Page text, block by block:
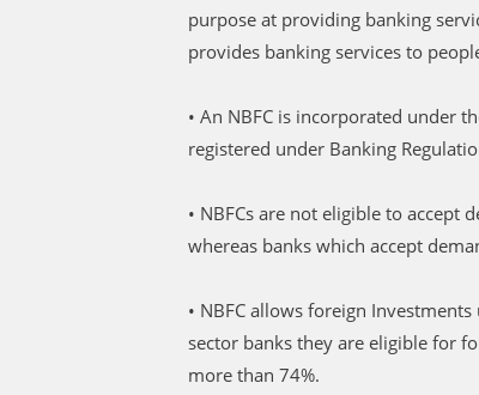
purpose at providing banking
provides banking services to
• An NBFC is incorporated under
registered under Banking
• NBFCs are not eligible to
whereas banks which accept
• NBFC allows foreign
sector banks they are eligible for
more than 74%.